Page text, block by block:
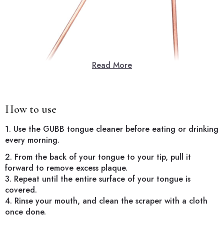
Read More
How to use
1. Use the GUBB tongue cleaner before eating or drinking
every morning.
2. From the back of your tongue to your tip, pull it
forward to remove excess plaque.
3. Repeat until the entire surface of your tongue is
covered.
4. Rinse your mouth, and clean the scraper with a cloth
once done.